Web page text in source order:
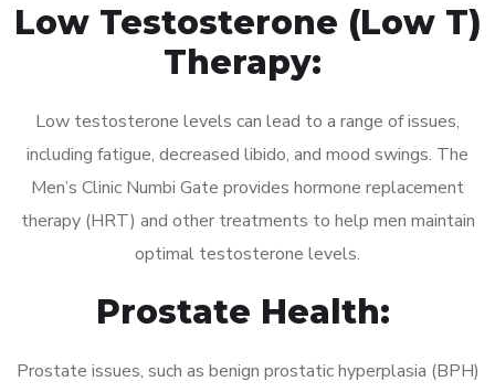
Low Testosterone (Low T)
Therapy:
Low testosterone levels can lead to a range of issues,
including fatigue, decreased libido, and mood swings. The
Men’s Clinic Numbi Gate provides hormone replacement
therapy (HRT) and other treatments to help men maintain
optimal testosterone levels.
Prostate Health:
Prostate issues, such as benign prostatic hyperplasia (BPH)